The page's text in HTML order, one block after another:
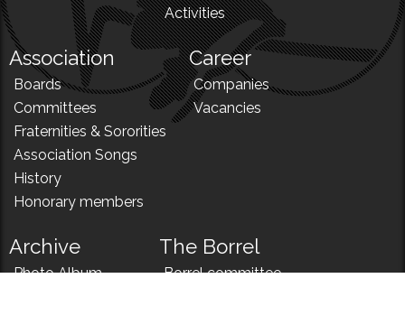
Activities
Association
Boards
Committees
Fraternities & Sororities
Association Songs
History
Honorary members
Career
Companies
Vacancies
Archive
Photo Album
The Borrel
Borrel committee